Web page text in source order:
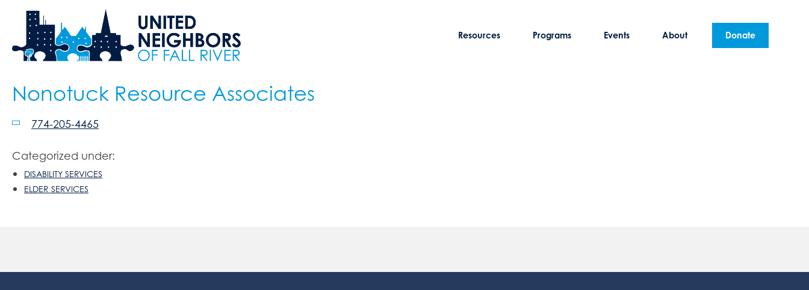
Resources Programs Events About Donate
Nonotuck Resource Associates
774-205-4465
Categorized under:
DISABILITY SERVICES
ELDER SERVICES